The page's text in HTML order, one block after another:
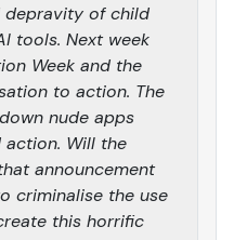
depravity of child
tools. Next week
Week and the
to action. The
nude apps
action. Will the
announcement
criminalise the use
this horrific